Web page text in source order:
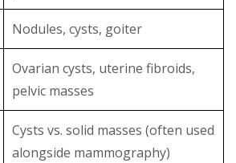
Nodules, cysts, goiter
Ovarian cysts, uterine fibroids,
pelvic masses
Cysts vs. solid masses (often used
alongside mammography)